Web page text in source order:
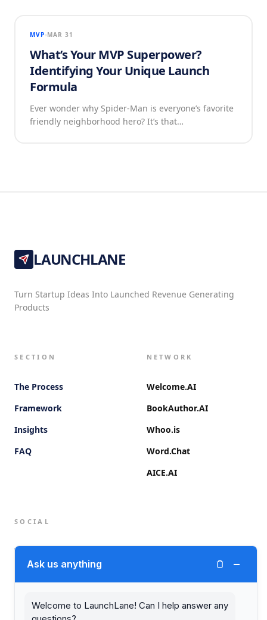
MVP MAR 31
What’s Your MVP Superpower?
Identifying Your Unique Launch
Formula
Ever wonder why Spider-Man is everyone’s favorite
friendly neighborhood hero? It’s that…
LAUNCHLANE
Turn Startup Ideas Into Launched Revenue Generating
Products
SECTION
The Process
Framework
Insights
FAQ
NETWORK
Welcome.AI
BookAuthor.AI
Whoo.is
Word.Chat
AICE.AI
SOCIAL
Twitter (X)
Ask us anything −
Welcome to LaunchLane! Can I help answer any